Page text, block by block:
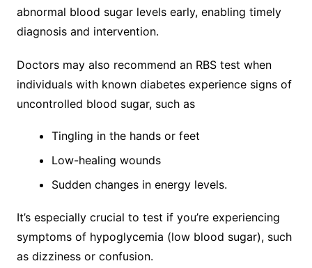
abnormal blood sugar levels early, enabling timely
diagnosis and intervention.
Doctors may also recommend an RBS test when
individuals with known diabetes experience signs of
uncontrolled blood sugar, such as
Tingling in the hands or feet
Low-healing wounds
Sudden changes in energy levels.
It’s especially crucial to test if you’re experiencing
symptoms of hypoglycemia (low blood sugar), such
as dizziness or confusion.